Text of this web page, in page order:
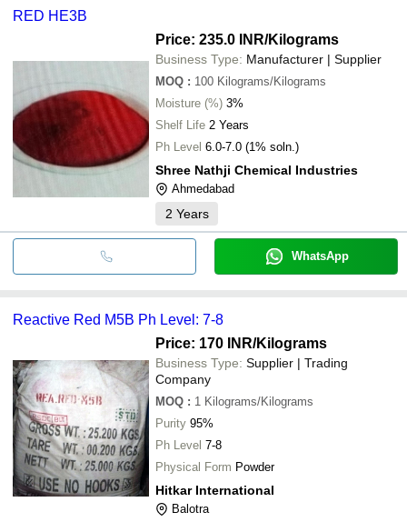
RED HE3B
Price: 235.0 INR/Kilograms
Business Type: Manufacturer | Supplier
MOQ : 100 Kilograms/Kilograms
Moisture (%) 3%
Shelf Life 2 Years
Ph Level 6.0-7.0 (1% soln.)
Shree Nathji Chemical Industries
Ahmedabad
2 Years
WhatsApp
Reactive Red M5B Ph Level: 7-8
Price: 170 INR/Kilograms
Business Type: Supplier | Trading
Company
MOQ : 1 Kilograms/Kilograms
Purity 95%
Ph Level 7-8
Physical Form Powder
Hitkar International
Balotra